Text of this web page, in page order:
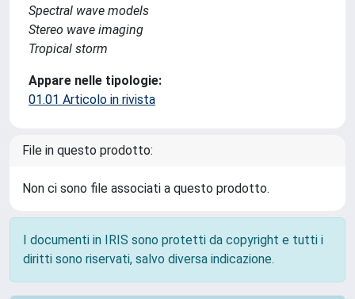
Spectral wave models
Stereo wave imaging
Tropical storm
Appare nelle tipologie:
01.01 Articolo in rivista
File in questo prodotto:
Non ci sono file associati a questo prodotto.
I documenti in IRIS sono protetti da copyright e tutti i
diritti sono riservati, salvo diversa indicazione.